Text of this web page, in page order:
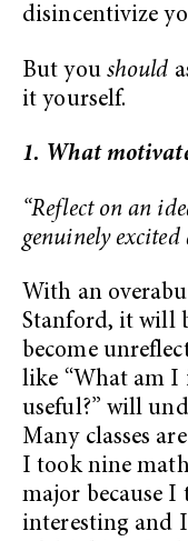
disincentivize
But you should
it yourself.
1. What
“Reflect on an
genuinely excited
With an
Stanford, it will
become
like “What am I
useful?” will
Many classes
I took nine
major because
interesting and